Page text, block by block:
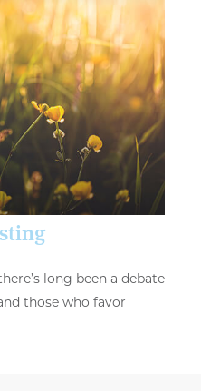
long been a debate
those who favor